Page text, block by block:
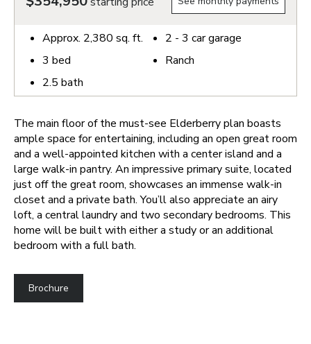
Approx. 2,380 sq. ft.
3 bed
2.5 bath
2 - 3 car garage
Ranch
The main floor of the must-see Elderberry plan boasts
ample space for entertaining, including an open great room
and a well-appointed kitchen with a center island and a
large walk-in pantry. An impressive primary suite, located
just off the great room, showcases an immense walk-in
closet and a private bath. You’ll also appreciate an airy
loft, a central laundry and two secondary bedrooms. This
home will be built with either a study or an additional
bedroom with a full bath.
Brochure